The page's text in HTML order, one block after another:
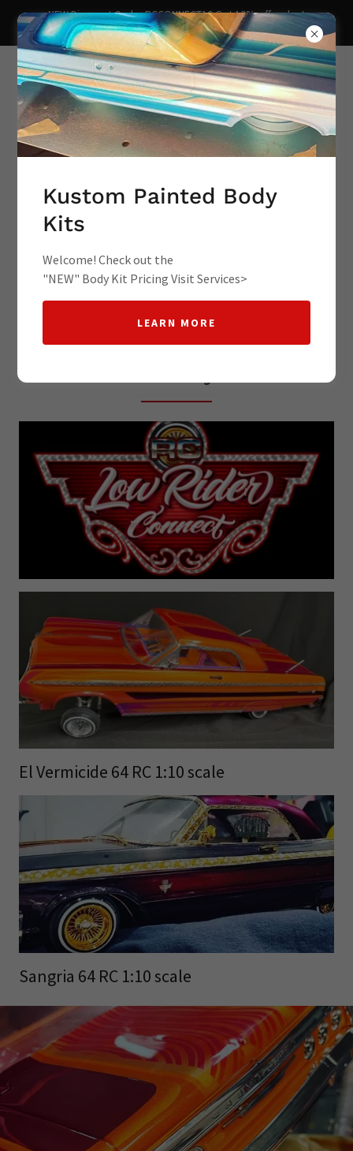
NEW Discount Code- RCCONNECT10 Get 10% off redcat
lowrider redact racing kustom lowr
Supporting Your Hobbies rc
lowrider lowrider rc cars
lowrider toy cars rc l
RC Lowrider Connect
El Vermicide 64 RC 1:10 scale
Sangria 64 RC 1:10 scale
Kustom Painted Body
Kits
Welcome! Check out the
"NEW" Body Kit Pricing Visit Services>
LEARN MORE